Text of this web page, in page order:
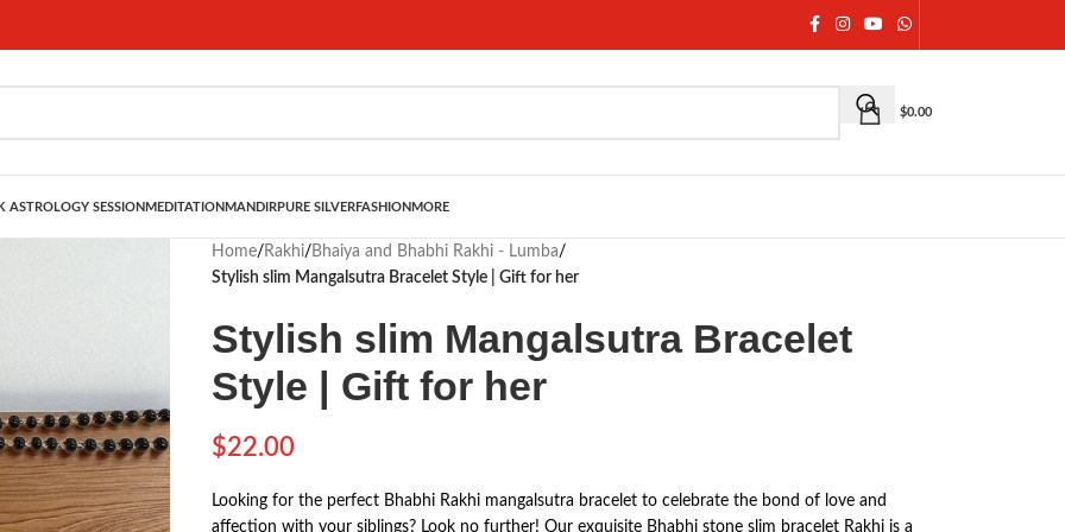
$0.00
ASTROLOGY SESSION MEDITATION MANDIRPURE SILVERFASHION MORE
Home/ Rakhi/ Bhaiya and Bhabhi Rakhi - Lumba/
Stylish slim Mangalsutra Bracelet Style | Gift for her
Stylish slim Mangalsutra Bracelet
Style | Gift for her
$22.00
Looking for the perfect Bhabhi Rakhi mangalsutra bracelet to celebrate the bond of love and
affection with your siblings? Look no further! Our exquisite Bhabhi stone slim bracelet Rakhi is a